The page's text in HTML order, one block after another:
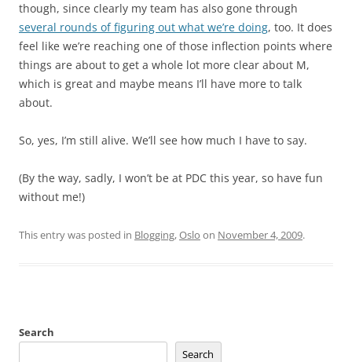
though, since clearly my team has also gone through
several rounds of figuring out what we’re doing, too. It does
feel like we’re reaching one of those inflection points where
things are about to get a whole lot more clear about M,
which is great and maybe means I’ll have more to talk
about.
So, yes, I’m still alive. We’ll see how much I have to say.
(By the way, sadly, I won’t be at PDC this year, so have fun
without me!)
This entry was posted in Blogging,Oslo on November 4, 2009.
Search
Search